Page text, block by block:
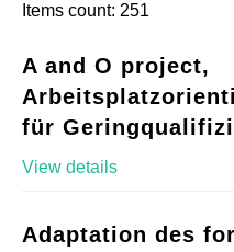
Items count: 251
A and O project,
für
View details
Adaptation des